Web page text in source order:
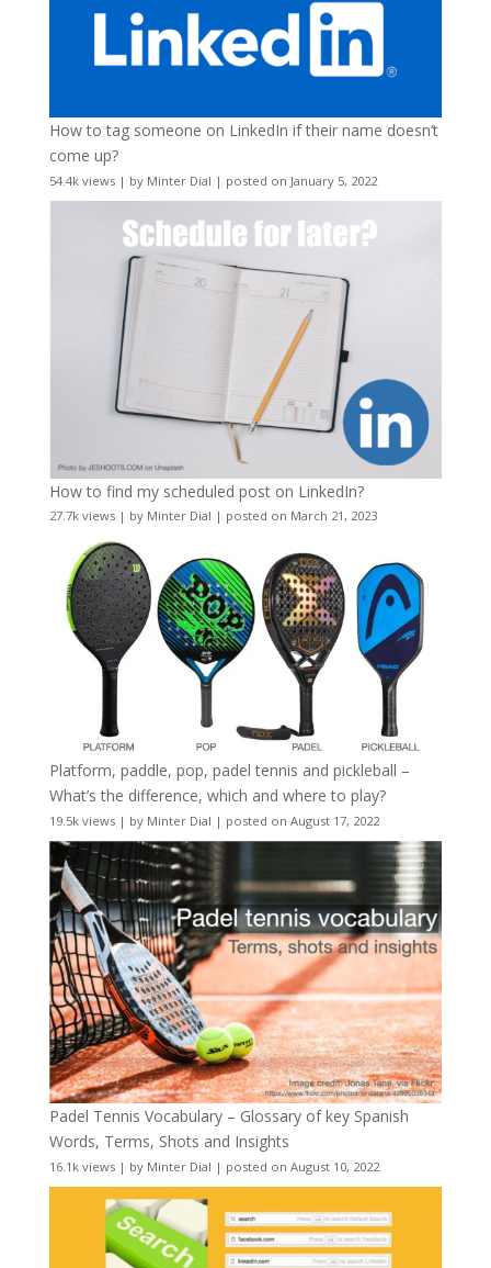
How to tag someone on LinkedIn if their name doesn’t
come up?
54.4k views| by Minter Dial | posted on January 5, 2022
How to find my scheduled post on LinkedIn?
27.7k views| by Minter Dial | posted on March 21, 2023
Platform, paddle, pop, padel tennis and pickleball –
What’s the difference, which and where to play?
19.5k views| by Minter Dial | posted on August 17, 2022
Padel Tennis Vocabulary – Glossary of key Spanish
Words, Terms, Shots and Insights
16.1k views| by Minter Dial | posted on August 10, 2022